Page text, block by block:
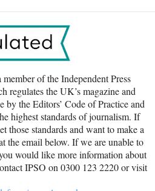
of the Independent Press
regulates the UK’s magazine and
by the Editors’ Code of Practice and
highest standards of journalism. If
those standards and want to make a
the email below. If we are unable to
would like more information about
IPSO on 0300 123 2220 or visit